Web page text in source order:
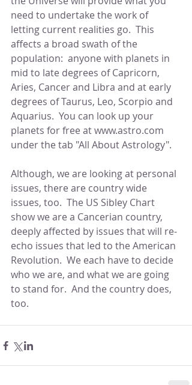
need to undertake the work of
letting current realities go.  This
affects a broad swath of the
population:  anyone with planets in
mid to late degrees of Capricorn,
Aries, Cancer and Libra and at early
degrees of Taurus, Leo, Scorpio and
Aquarius.  You can look up your
planets for free at www.astro.com
under the tab "All About Astrology".
Although, we are looking at personal
issues, there are country wide
issues, too.  The US Sibley Chart
show we are a Cancerian country,
deeply affected by issues that will re-
echo issues that led to the American
Revolution.  We each have to decide
who we are, and what we are going
to stand for.  And the country does,
too.